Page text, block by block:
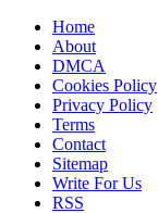
Home
About
DMCA
Cookies Policy
Privacy Policy
Terms
Contact
Sitemap
Write For Us
RSS